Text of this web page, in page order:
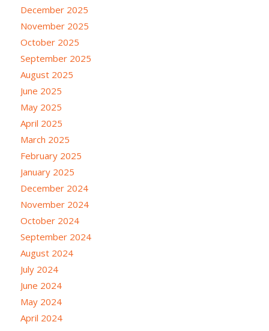
December 2025
November 2025
October 2025
September 2025
August 2025
June 2025
May 2025
April 2025
March 2025
February 2025
January 2025
December 2024
November 2024
October 2024
September 2024
August 2024
July 2024
June 2024
May 2024
April 2024